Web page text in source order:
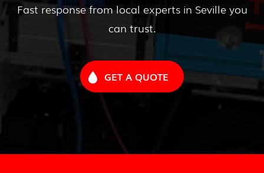
Fast response from local experts in Seville you
can trust.
GET A QUOTE